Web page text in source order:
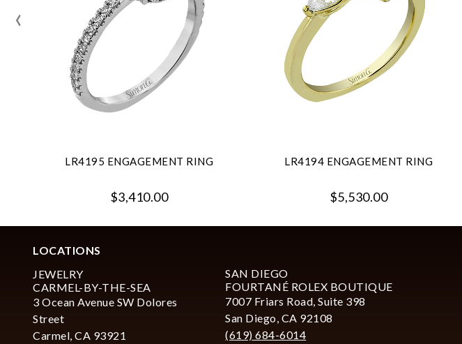
LR4195 ENGAGEMENT RING
$3,410.00
LR4194 ENGAGEMENT RING
$5,530.00
‹
LOCATIONS
JEWELRY
CARMEL-BY-THE-SEA
3 Ocean Avenue SW Dolores
Street
Carmel, CA 93921
SAN DIEGO
FOURTANÉ ROLEX BOUTIQUE
7007 Friars Road, Suite 398
San Diego, CA 92108
(619) 684-6014